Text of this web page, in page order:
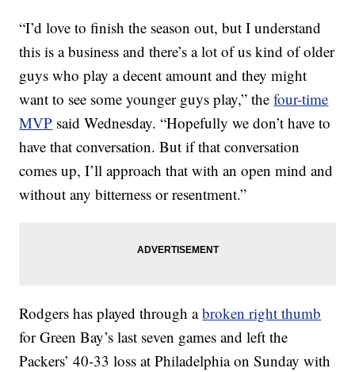
“I’d love to finish the season out, but I understand
this is a business and there’s a lot of us kind of older
guys who play a decent amount and they might
want to see some younger guys play,” thefour-time
MVP said Wednesday. “Hopefully we don’t have to
have that conversation. But if that conversation
comes up, I’ll approach that with an open mind and
without any bitterness or resentment.”
Rodgers has played through abroken right thumb
for Green Bay’s last seven games and left the
Packers’ 40-33 loss at Philadelphia on Sunday with